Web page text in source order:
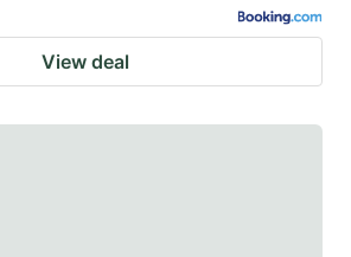
View deal